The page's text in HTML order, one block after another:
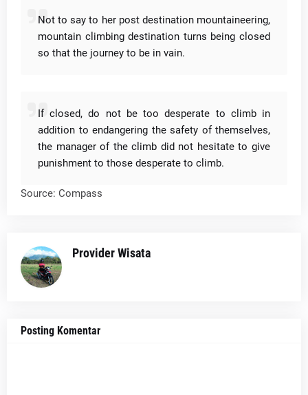
Not to say to her post destination mountaineering,
mountain climbing destination turns being closed
so that the journey to be in vain.
If closed, do not be too desperate to climb in
addition to endangering the safety of themselves,
the manager of the climb did not hesitate to give
punishment to those desperate to climb.
Source: Compass
Provider Wisata
Posting Komentar